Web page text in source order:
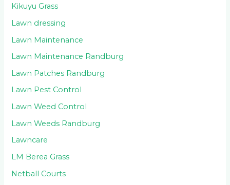
Kikuyu Grass
Lawn dressing
Lawn Maintenance
Lawn Maintenance Randburg
Lawn Patches Randburg
Lawn Pest Control
Lawn Weed Control
Lawn Weeds Randburg
Lawncare
LM Berea Grass
Netball Courts